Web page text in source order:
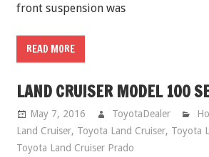
front suspension was
READ MORE
LAND CRUISER MODEL 100
May 7, 2016 ToyotaDealer
Land Cruiser, Toyota Land Cruiser, Toyota
Toyota Land Cruiser Prado